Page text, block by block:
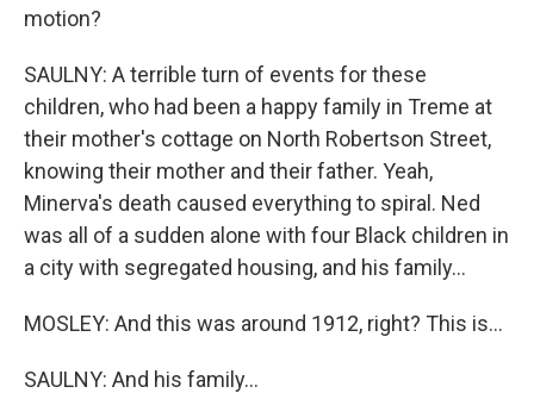
motion?
SAULNY: A terrible turn of events for these
children, who had been a happy family in Treme at
their mother's cottage on North Robertson Street,
knowing their mother and their father. Yeah,
Minerva's death caused everything to spiral. Ned
was all of a sudden alone with four Black children in
a city with segregated housing, and his family...
MOSLEY: And this was around 1912, right? This is...
SAULNY: And his family...